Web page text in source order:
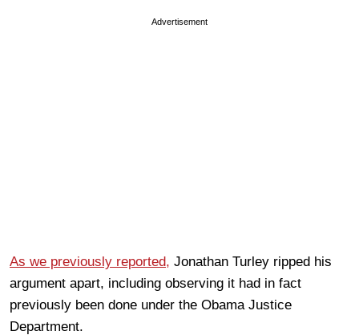
Advertisement
As we previously reported, Jonathan Turley ripped his
argument apart, including observing it had in fact
previously been done under the Obama Justice
Department.